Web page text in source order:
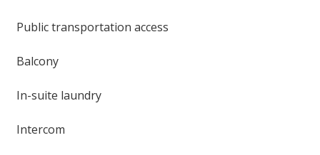
Public transportation access
Balcony
In-suite laundry
Intercom